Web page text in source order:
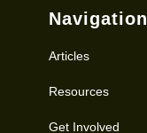
Navigation
Articles
Resources
Get Involved